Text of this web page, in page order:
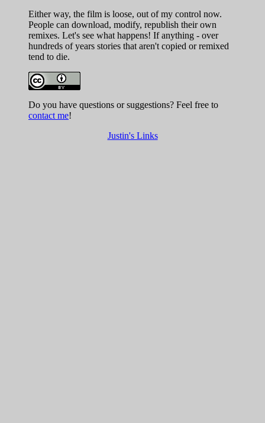
Either way, the film is loose, out of my control now.
People can download, modify, republish their own
remixes. Let's see what happens! If anything - over
hundreds of years stories that aren't copied or remixed
tend to die.
Do you have questions or suggestions? Feel free to
contact me!
Justin's Links